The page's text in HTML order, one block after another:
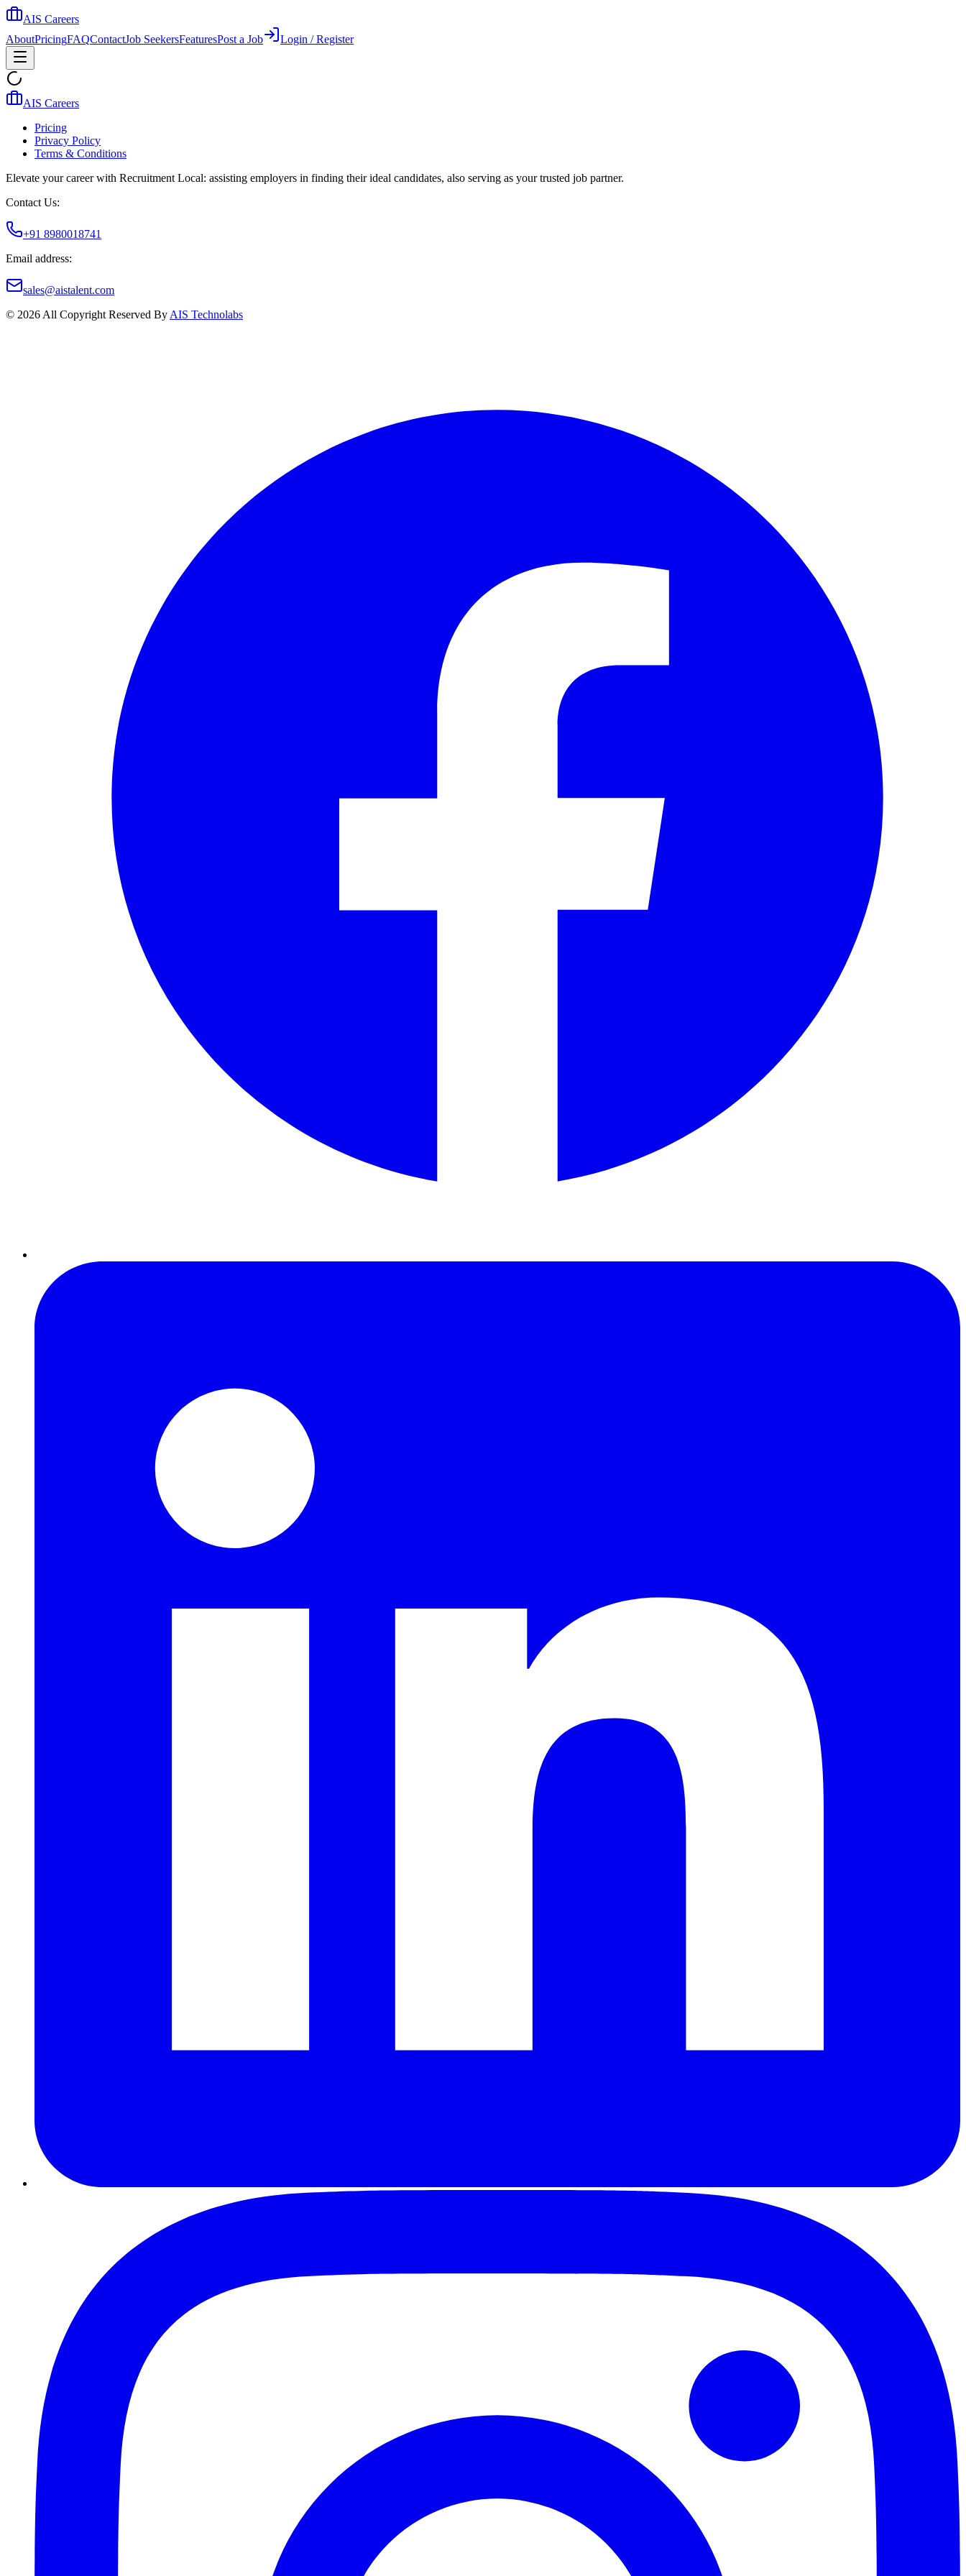
AIS Careers
AboutPricingFAQContactJob SeekersFeaturesPost a Job Login / Register
AIS Careers
Pricing
Privacy Policy
Terms & Conditions
Elevate your career with Recruitment Local: assisting employers in finding their ideal candidates, also serving as your trusted job partner.
Contact Us:
+91 8980018741
Email address:
sales@aistalent.com
© 2026 All Copyright Reserved By AIS Technolabs